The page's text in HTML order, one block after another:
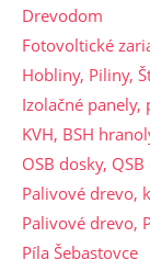
Drevodom
Fotovoltické
Hobliny, Piliny,
Izolačné
KVH, BSH
OSB dosky,
Palivové drevo,
Palivové drevo,
Píla Šebastovce